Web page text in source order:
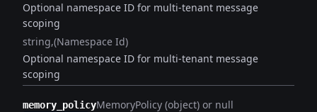
Optional namespace ID for multi-tenant message
scoping
string (Namespace Id)
Optional namespace ID for multi-tenant message
scoping
memory_policyMemoryPolicy (object) or null